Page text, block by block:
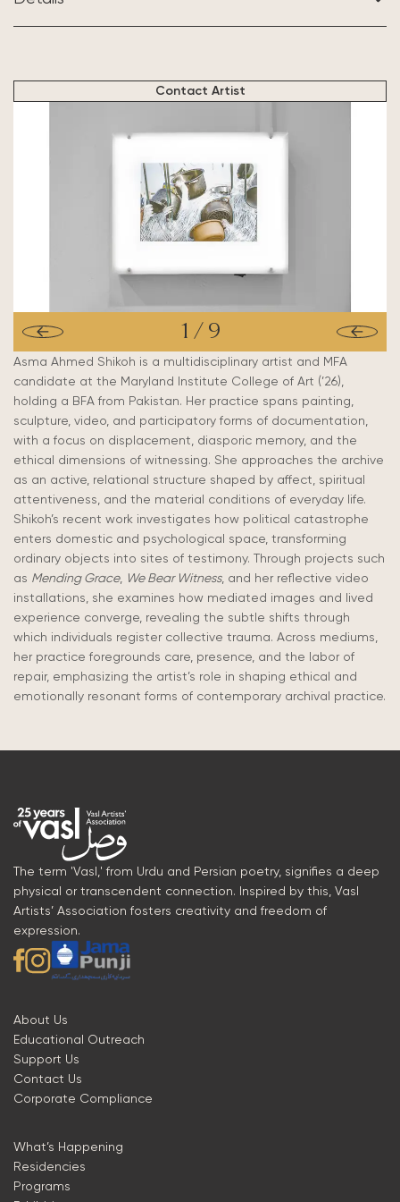
Contact Artist
1 / 9
Asma Ahmed Shikoh is a multidisciplinary artist and MFA
candidate at the Maryland Institute College of Art (’26),
holding a BFA from Pakistan. Her practice spans painting,
sculpture, video, and participatory forms of documentation,
with a focus on displacement, diasporic memory, and the
ethical dimensions of witnessing. She approaches the archive
as an active, relational structure shaped by affect, spiritual
attentiveness, and the material conditions of everyday life.
Shikoh’s recent work investigates how political catastrophe
enters domestic and psychological space, transforming
ordinary objects into sites of testimony. Through projects such
as Mending Grace, We Bear Witness, and her reflective video
installations, she examines how mediated images and lived
experience converge, revealing the subtle shifts through
which individuals register collective trauma. Across mediums,
her practice foregrounds care, presence, and the labor of
repair, emphasizing the artist’s role in shaping ethical and
emotionally resonant forms of contemporary archival practice.
The term 'Vasl,' from Urdu and Persian poetry, signifies a deep
physical or transcendent connection. Inspired by this, Vasl
Artists’ Association fosters creativity and freedom of
expression.
About Us
Educational Outreach
Support Us
Contact Us
Corporate Compliance
What’s Happening
Residencies
Programs